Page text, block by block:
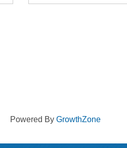
Powered By GrowthZone